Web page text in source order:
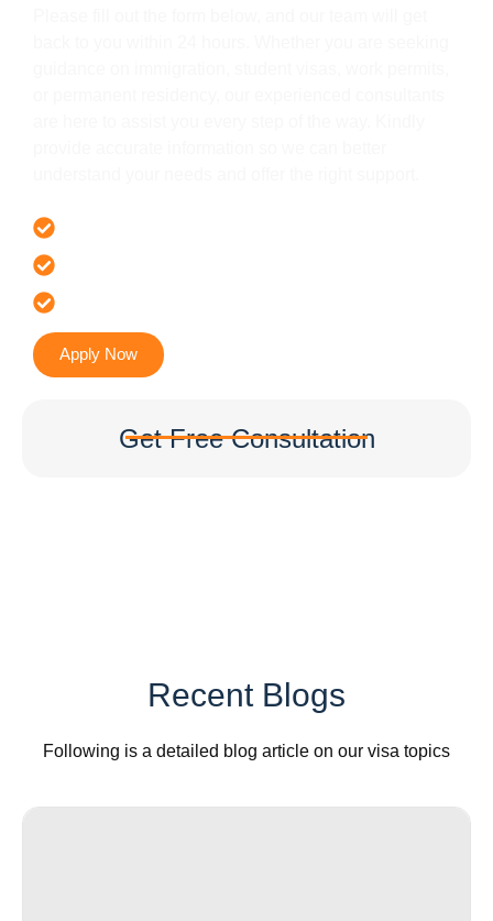
Apply Now
Get Free Consultation
Recent Blogs
Following is a detailed blog article on our visa topics